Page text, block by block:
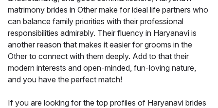
matrimony brides in Other make for ideal life partners who
can balance family priorities with their professional
responsibilities admirably. Their fluency in Haryanavi is
another reason that makes it easier for grooms in the
Other to connect with them deeply. Add to that their
modern interests and open-minded, fun-loving nature,
and you have the perfect match!
If you are looking for the top profiles of Haryanavi brides